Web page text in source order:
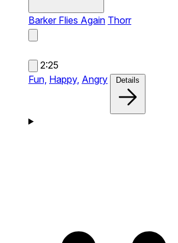
Barker Flies Again Thorr
2:25
Fun, Happy, Angry Details